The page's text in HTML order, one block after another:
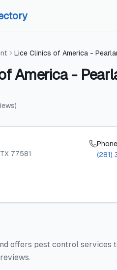
Lice Clinics of America -
America -
)
77581
Phone
(281)
offers pest control services